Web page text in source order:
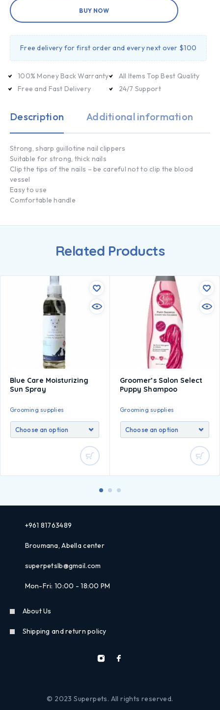
BUY NOW
Free delivery for first order and every next over $100
100% Money Back Warranty
Free and Fast Delivery
All Items Top Best Quality
24/7 Support
Description Additional information
Strong, sharp guillotine nail clippers
Suitable for strong, thick nails
Clip the tips of the nails – be careful not to clip the blood
vessel
Easy to use
Comfortable handle
Related Products
Blue Care Moisturizing
Sun Spray
Grooming supplies
Groomer’s Salon Select
Puppy Shampoo
Grooming supplies
+961 81763489
Broumana, Abella center
superpetslb@gmail.com
Mon-Fri: 10:00 - 18:00 PM
About Us
Shipping and return policy
© 2023 Superpets. All rights reserved.